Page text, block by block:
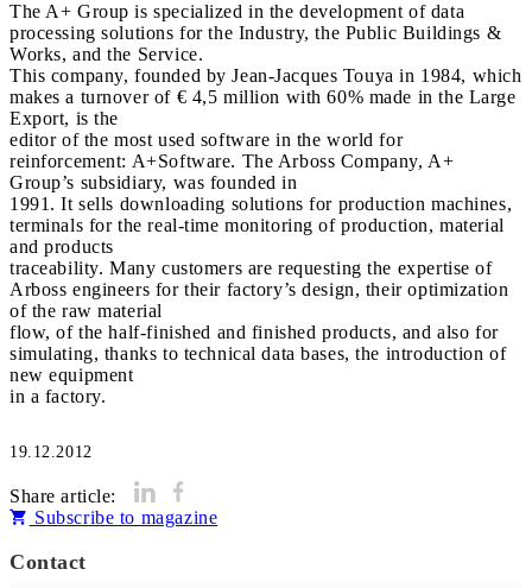
The A+ Group is specialized in the development of data
processing solutions for the Industry, the Public Buildings &
Works, and the Service.
This company, founded by Jean-Jacques Touya in 1984, which
makes a turnover of € 4,5 million with 60% made in the Large
Export, is the
editor of the most used software in the world for
reinforcement: A+Software. The Arboss Company, A+
Group’s subsidiary, was founded in
1991. It sells downloading solutions for production machines,
terminals for the real-time monitoring of production, material
and products
traceability. Many customers are requesting the expertise of
Arboss engineers for their factory’s design, their optimization
of the raw material
flow, of the half-finished and finished products, and also for
simulating, thanks to technical data bases, the introduction of
new equipment
in a factory.
19.12.2012
Share article:
Subscribe to magazine
Contact